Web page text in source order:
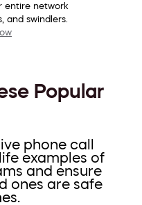
entire network
and swindlers.
Popular
phone call
examples of
and ensure
ones are safe